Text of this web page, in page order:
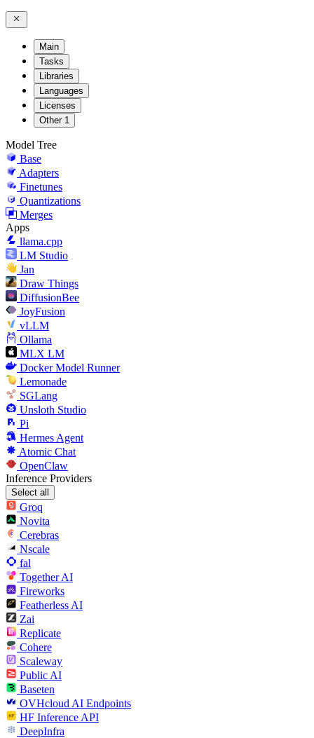
Main
Tasks
Libraries
Languages
Licenses
Other 1
Model Tree
Base
Adapters
Finetunes
Quantizations
Merges
Apps
llama.cpp
LM Studio
Jan
Draw Things
DiffusionBee
JoyFusion
vLLM
Ollama
MLX LM
Docker Model Runner
Lemonade
SGLang
Unsloth Studio
Pi
Hermes Agent
Atomic Chat
OpenClaw
Inference Providers
Select all
Groq
Novita
Cerebras
Nscale
fal
Together AI
Fireworks
Featherless AI
Zai
Replicate
Cohere
Scaleway
Public AI
Baseten
OVHcloud AI Endpoints
HF Inference API
DeepInfra